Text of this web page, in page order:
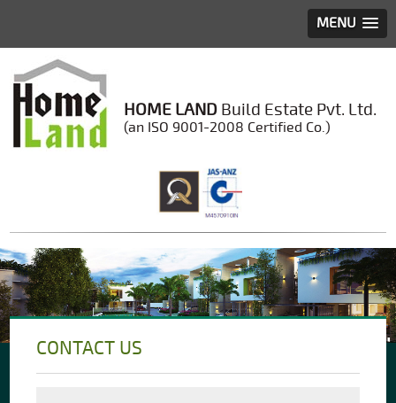
MENU
HOME LAND Build Estate Pvt. Ltd.
(an ISO 9001-2008 Certified Co.)
CONTACT US